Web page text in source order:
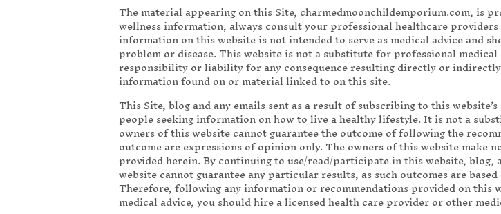
The material appearing on this Site, charmedmoonchildemporium.com, is
wellness information, always consult your professional healthcare
information on this website is not intended to serve as medical advice and
problem or disease. This website is not a substitute for professional
responsibility or liability for any consequence resulting directly or
information found on or material linked to on this site.
This Site, blog and any emails sent as a result of subscribing to this
people seeking information on how to live a healthy lifestyle. It is not a
owners of this website cannot guarantee the outcome of following the
outcome are expressions of opinion only. The owners of this website make
provided herein. By continuing to use/read/participate in this website, blog,
website cannot guarantee any particular results, as such outcomes are
Therefore, following any information or recommendations provided on this
medical advice, you should hire a licensed health care provider or other